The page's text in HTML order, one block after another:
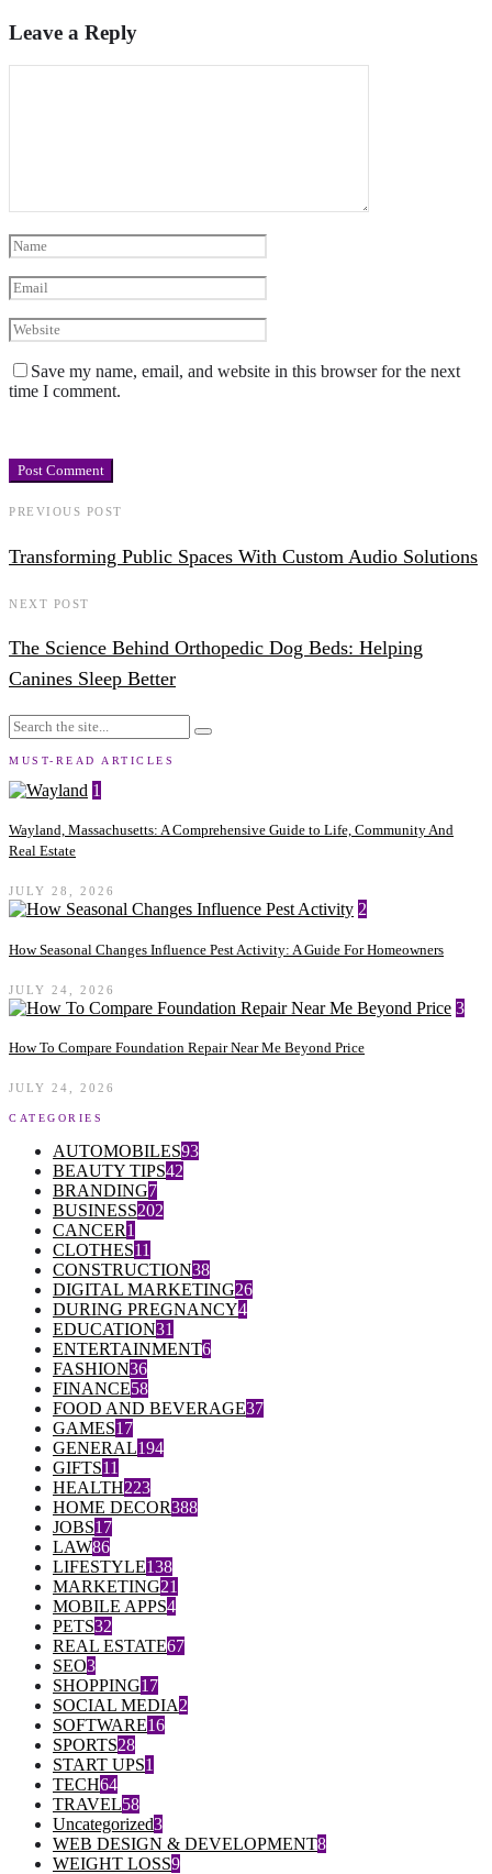
Leave a Reply
Save my name, email, and website in this browser for the next
time I comment.
PREVIOUS POST
Transforming Public Spaces With Custom Audio Solutions
NEXT POST
The Science Behind Orthopedic Dog Beds: Helping
Canines Sleep Better
MUST-READ ARTICLES
1
Wayland, Massachusetts: A Comprehensive Guide to Life, Community And
Real Estate
JULY 28, 2026
2
How Seasonal Changes Influence Pest Activity: A Guide For Homeowners
JULY 24, 2026
3
How To Compare Foundation Repair Near Me Beyond Price
JULY 24, 2026
CATEGORIES
AUTOMOBILES93
BEAUTY TIPS42
BRANDING7
BUSINESS202
CANCER1
CLOTHES11
CONSTRUCTION38
DIGITAL MARKETING26
DURING PREGNANCY4
EDUCATION31
ENTERTAINMENT6
FASHION36
FINANCE58
FOOD AND BEVERAGE37
GAMES17
GENERAL194
GIFTS11
HEALTH223
HOME DECOR388
JOBS17
LAW86
LIFESTYLE138
MARKETING21
MOBILE APPS4
PETS32
REAL ESTATE67
SEO3
SHOPPING17
SOCIAL MEDIA2
SOFTWARE16
SPORTS28
START UPS1
TECH64
TRAVEL58
Uncategorized3
WEB DESIGN & DEVELOPMENT8
WEIGHT LOSS9